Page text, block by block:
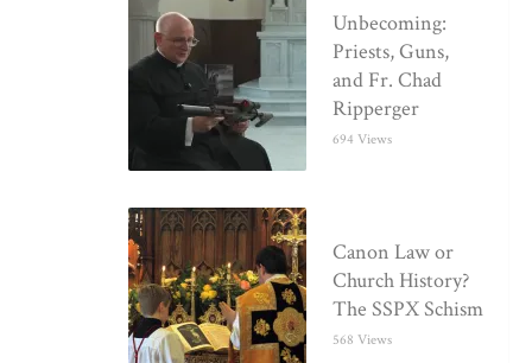
Unbecoming:
Priests, Guns,
and Fr. Chad
Ripperger
694 Views
Canon Law or
Church History?
The SSPX Schism
568 Views